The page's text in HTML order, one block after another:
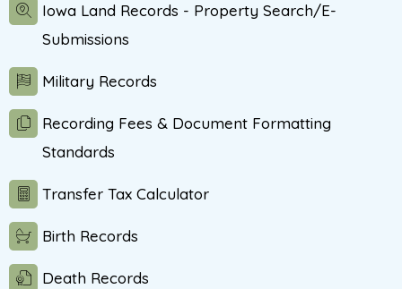
Iowa Land Records - Property Search/E-
Submissions
Military Records
Recording Fees & Document Formatting
Standards
Transfer Tax Calculator
Birth Records
Death Records